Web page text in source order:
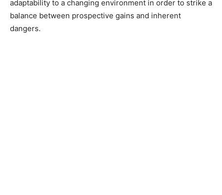
adaptability to a changing environment in order to strike a
balance between prospective gains and inherent
dangers.